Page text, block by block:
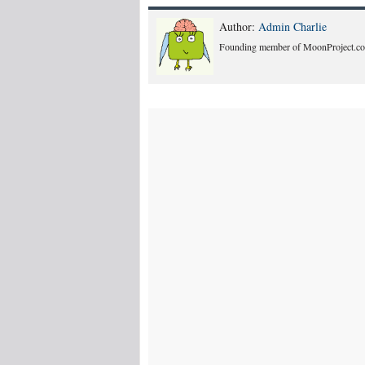
Author: Admin Charlie
Founding member of